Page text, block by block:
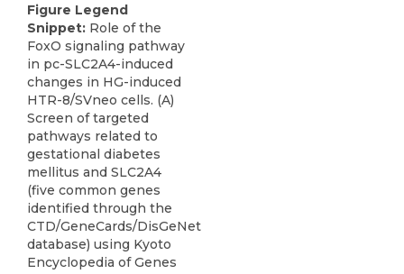
Figure Legend
Snippet: Role of the
FoxO signaling pathway
in pc-SLC2A4-induced
changes in HG-induced
HTR-8/SVneo cells. (A)
Screen of targeted
pathways related to
gestational diabetes
mellitus and SLC2A4
(five common genes
identified through the
CTD/GeneCards/DisGeNet
database) using Kyoto
Encyclopedia of Genes